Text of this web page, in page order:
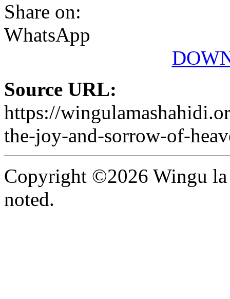
Share on:
WhatsApp
Source URL:
https://
the-joy-and-sorrow-of-
Copyright ©2026 Wingu la
noted.